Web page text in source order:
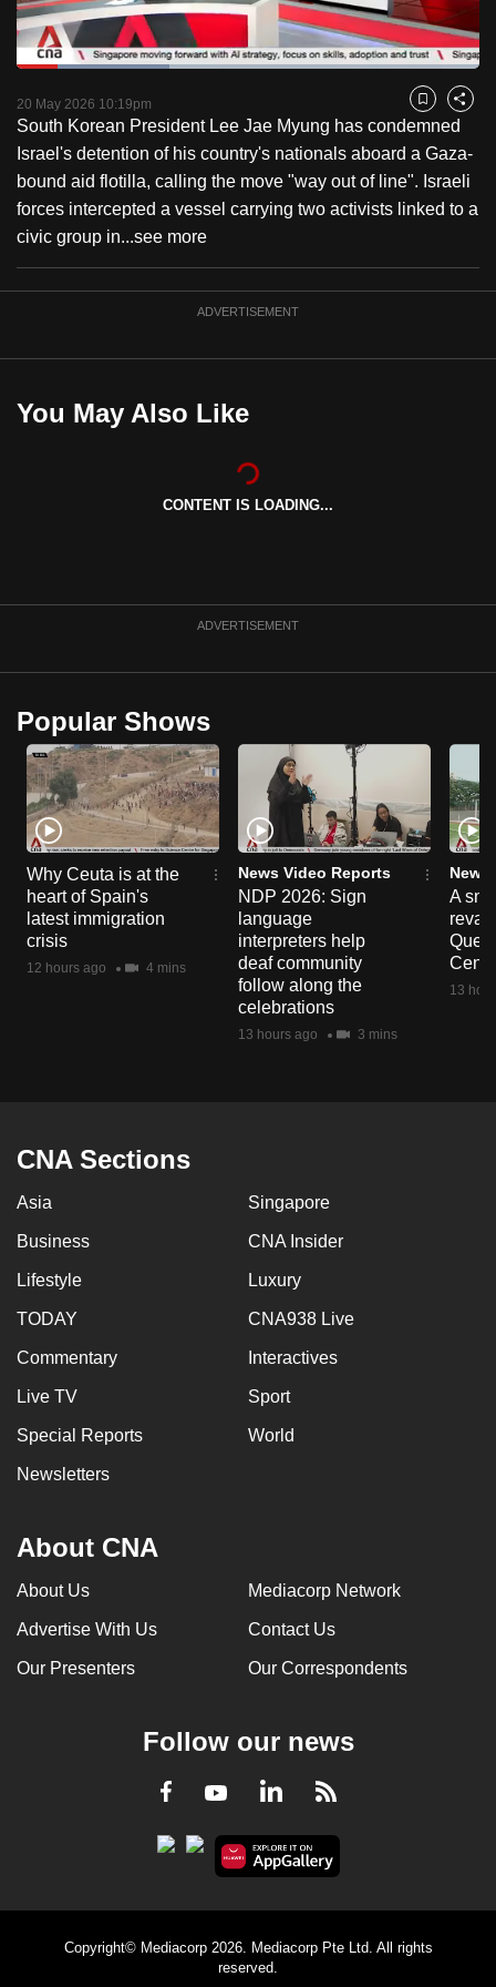
PauseUnmute
Loaded:
Captions
20 May 2026 10:19pm Bookmark
Share
South Korean President Lee Jae Myung has condemned
Israel's detention of his country's nationals aboard a Gaza-
bound aid flotilla, calling the move "way out of line". Israeli
forces intercepted a vessel carrying two activists linked to a
civic group in...see more
ADVERTISEMENT
You May Also Like
CONTENT IS LOADING...
ADVERTISEMENT
Popular Shows
Why Ceuta is at the
heart of Spain's
latest immigration
crisis
12 hours ago 4 mins
News Video Reports
NDP 2026: Sign
language
interpreters help
deaf community
follow along the
celebrations
13 hours ago 3 mins
News
A
13
CNA Sections
Asia Singapore
Business CNA Insider
Lifestyle Luxury
TODAY CNA938 Live
Commentary Interactives
Live TV Sport
Special Reports World
Newsletters
About CNA
About Us Mediacorp Network
Advertise With Us Contact Us
Our Presenters Our Correspondents
Follow our news
Facebook
YoutubeLinkedInRSS
Copyright© Mediacorp 2026. Mediacorp Pte Ltd. All rights
reserved.
to
switch
but
we
want
your
experience
with
CNA
to
fast,
and
upgrade
a
supported
browser
or,
for
the
finest
experience,
still
Contact
us